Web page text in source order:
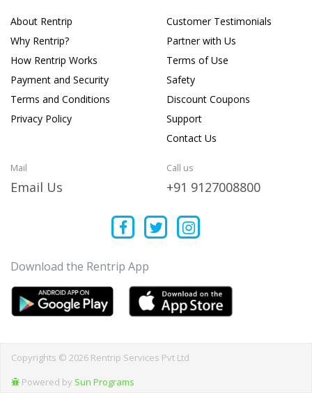
About Rentrip
Why Rentrip?
How Rentrip Works
Payment and Security
Terms and Conditions
Privacy Policy
Customer Testimonials
Partner with Us
Terms of Use
Safety
Discount Coupons
Support
Contact Us
Mail
Email Us
Call us
+91 9127008800
Download the Rentrip App
Copyrights © 2026 Rentrip Services Pvt Ltd
Powered by Sun Programs